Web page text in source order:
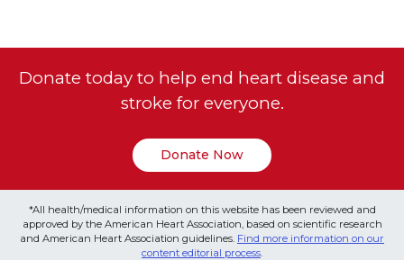
Donate today to help end heart disease and
stroke for everyone.
Donate Now
*All health/medical information on this website has been reviewed and
approved by the American Heart Association, based on scientific research
and American Heart Association guidelines. Find more information on our
content editorial process